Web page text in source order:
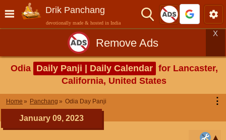
Drik Panchang
devotionally made & hosted in India
Remove Ads
X
Odia Daily Panji | Daily Calendar for Lancaster,
California, United States
Home Panchang Odia Day Panji ⋮
January 09, 2023